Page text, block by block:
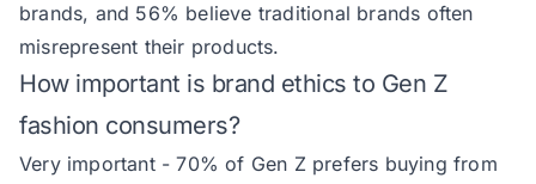
brands, and 56% believe traditional brands often
misrepresent their products.
How important is brand ethics to Gen Z
fashion consumers?
Very important - 70% of Gen Z prefers buying from